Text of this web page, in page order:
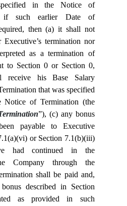
in the Notice of
if such earlier Date of
then (a) it shall not
termination nor
as a termination of
to Section 0 or Section 0,
receive his Base Salary
that was specified
of Termination (the
”), (c) any bonus
payable to Executive
or Section 7.1(b)(iii)
had continued in the
Company through the
shall be paid and,
described in Section
as provided in such